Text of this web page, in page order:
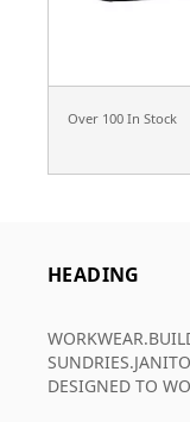
Over 100 In Stock
HEADING
DESIGNED TO